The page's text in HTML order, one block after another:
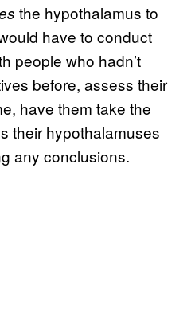
the hypothalamus to
have to conduct
people who hadn’t
before, assess their
have them take the
their hypothalamuses
any conclusions.